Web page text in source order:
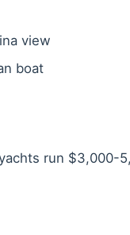
view
boat
run $3,000-